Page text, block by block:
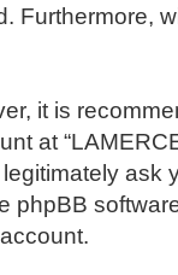
it is
at